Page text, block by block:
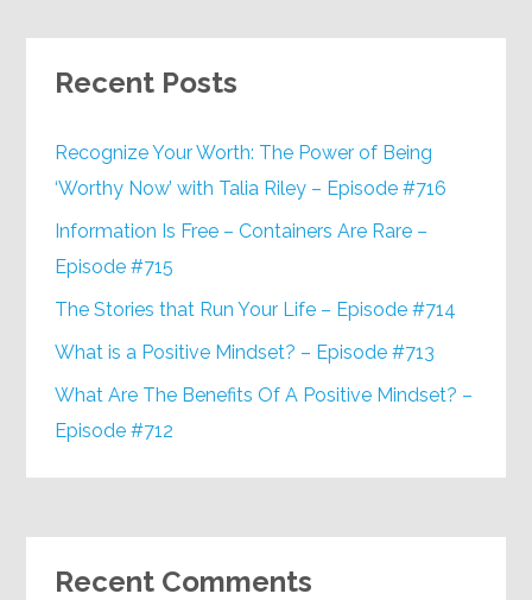
Recent Posts
Recognize Your Worth: The Power of Being
‘Worthy Now’ with Talia Riley – Episode #716
Information Is Free – Containers Are Rare –
Episode #715
The Stories that Run Your Life – Episode #714
What is a Positive Mindset? – Episode #713
What Are The Benefits Of A Positive Mindset? –
Episode #712
Recent Comments